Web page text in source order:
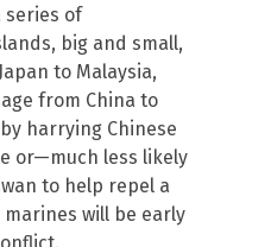
series of
big and small,
to Malaysia,
from China to
harrying Chinese
or—much less likely
to help repel a
will be early